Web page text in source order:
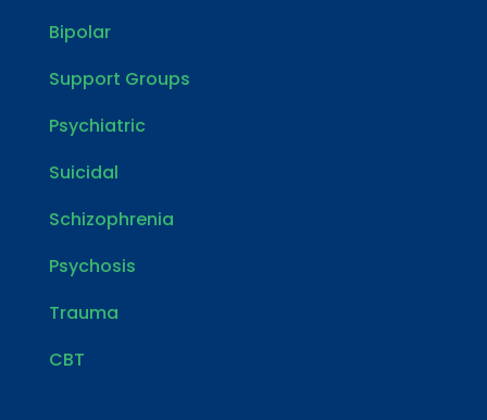
Bipolar
Support Groups
Psychiatric
Suicidal
Schizophrenia
Psychosis
Trauma
CBT